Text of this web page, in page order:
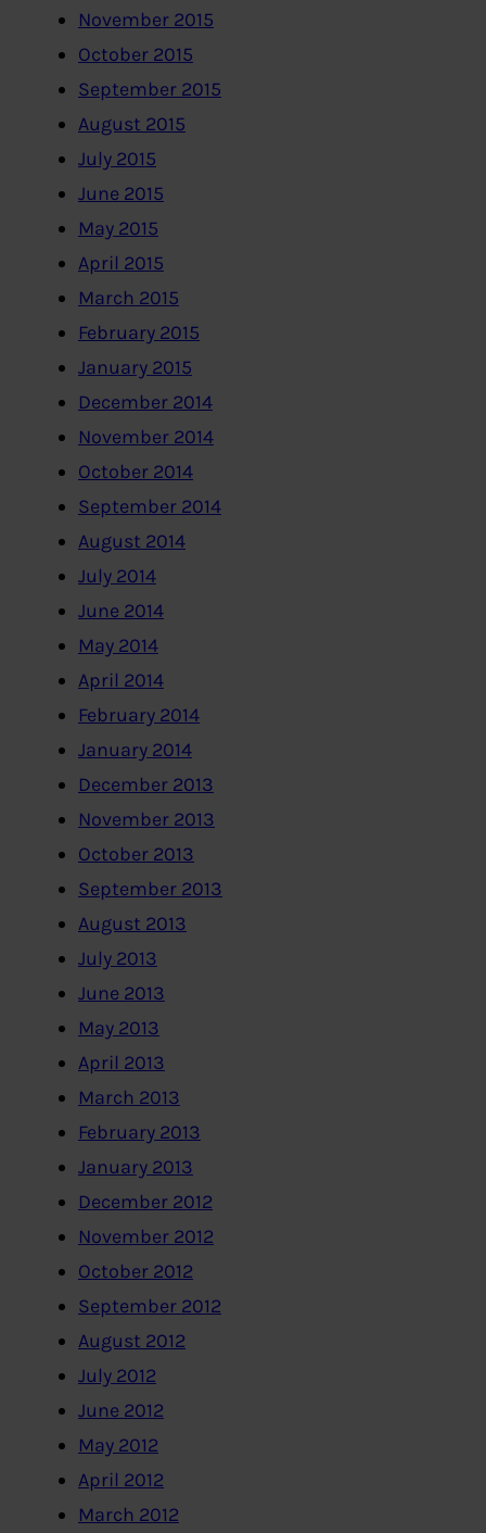
November 2015
October 2015
September 2015
August 2015
July 2015
June 2015
May 2015
April 2015
March 2015
February 2015
January 2015
December 2014
November 2014
October 2014
September 2014
August 2014
July 2014
June 2014
May 2014
April 2014
February 2014
January 2014
December 2013
November 2013
October 2013
September 2013
August 2013
July 2013
June 2013
May 2013
April 2013
March 2013
February 2013
January 2013
December 2012
November 2012
October 2012
September 2012
August 2012
July 2012
June 2012
May 2012
April 2012
March 2012